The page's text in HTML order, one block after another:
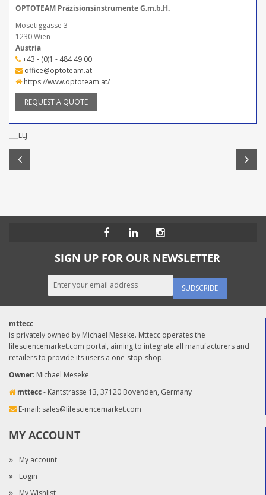
OPTOTEAM Präzisionsinstrumente G.m.b.H.
Mosetiggasse 3
1230 Wien
Austria
+43 - (0)1 - 484 49 00
office@optoteam.at
https://www.optoteam.at/
REQUEST A QUOTE
SIGN UP FOR OUR NEWSLETTER
SUBSCRIBE
mttecc
is privately owned by Michael Meseke. Mttecc operates the
lifesciencemarket.com portal, aiming to integrate all manufacturers and
retailers to provide its users a one-stop-shop.
Owner: Michael Meseke
mttecc- Kantstrasse 13, 37120 Bovenden, Germany
E-mail: sales@lifesciencemarket.com
MY ACCOUNT
My account
Login
My Wishlist